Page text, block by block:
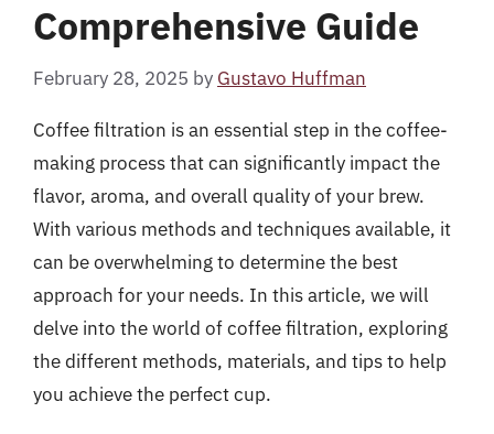
Comprehensive Guide
February 28, 2025 by Gustavo Huffman
Coffee filtration is an essential step in the coffee-
making process that can significantly impact the
flavor, aroma, and overall quality of your brew.
With various methods and techniques available, it
can be overwhelming to determine the best
approach for your needs. In this article, we will
delve into the world of coffee filtration, exploring
the different methods, materials, and tips to help
you achieve the perfect cup.